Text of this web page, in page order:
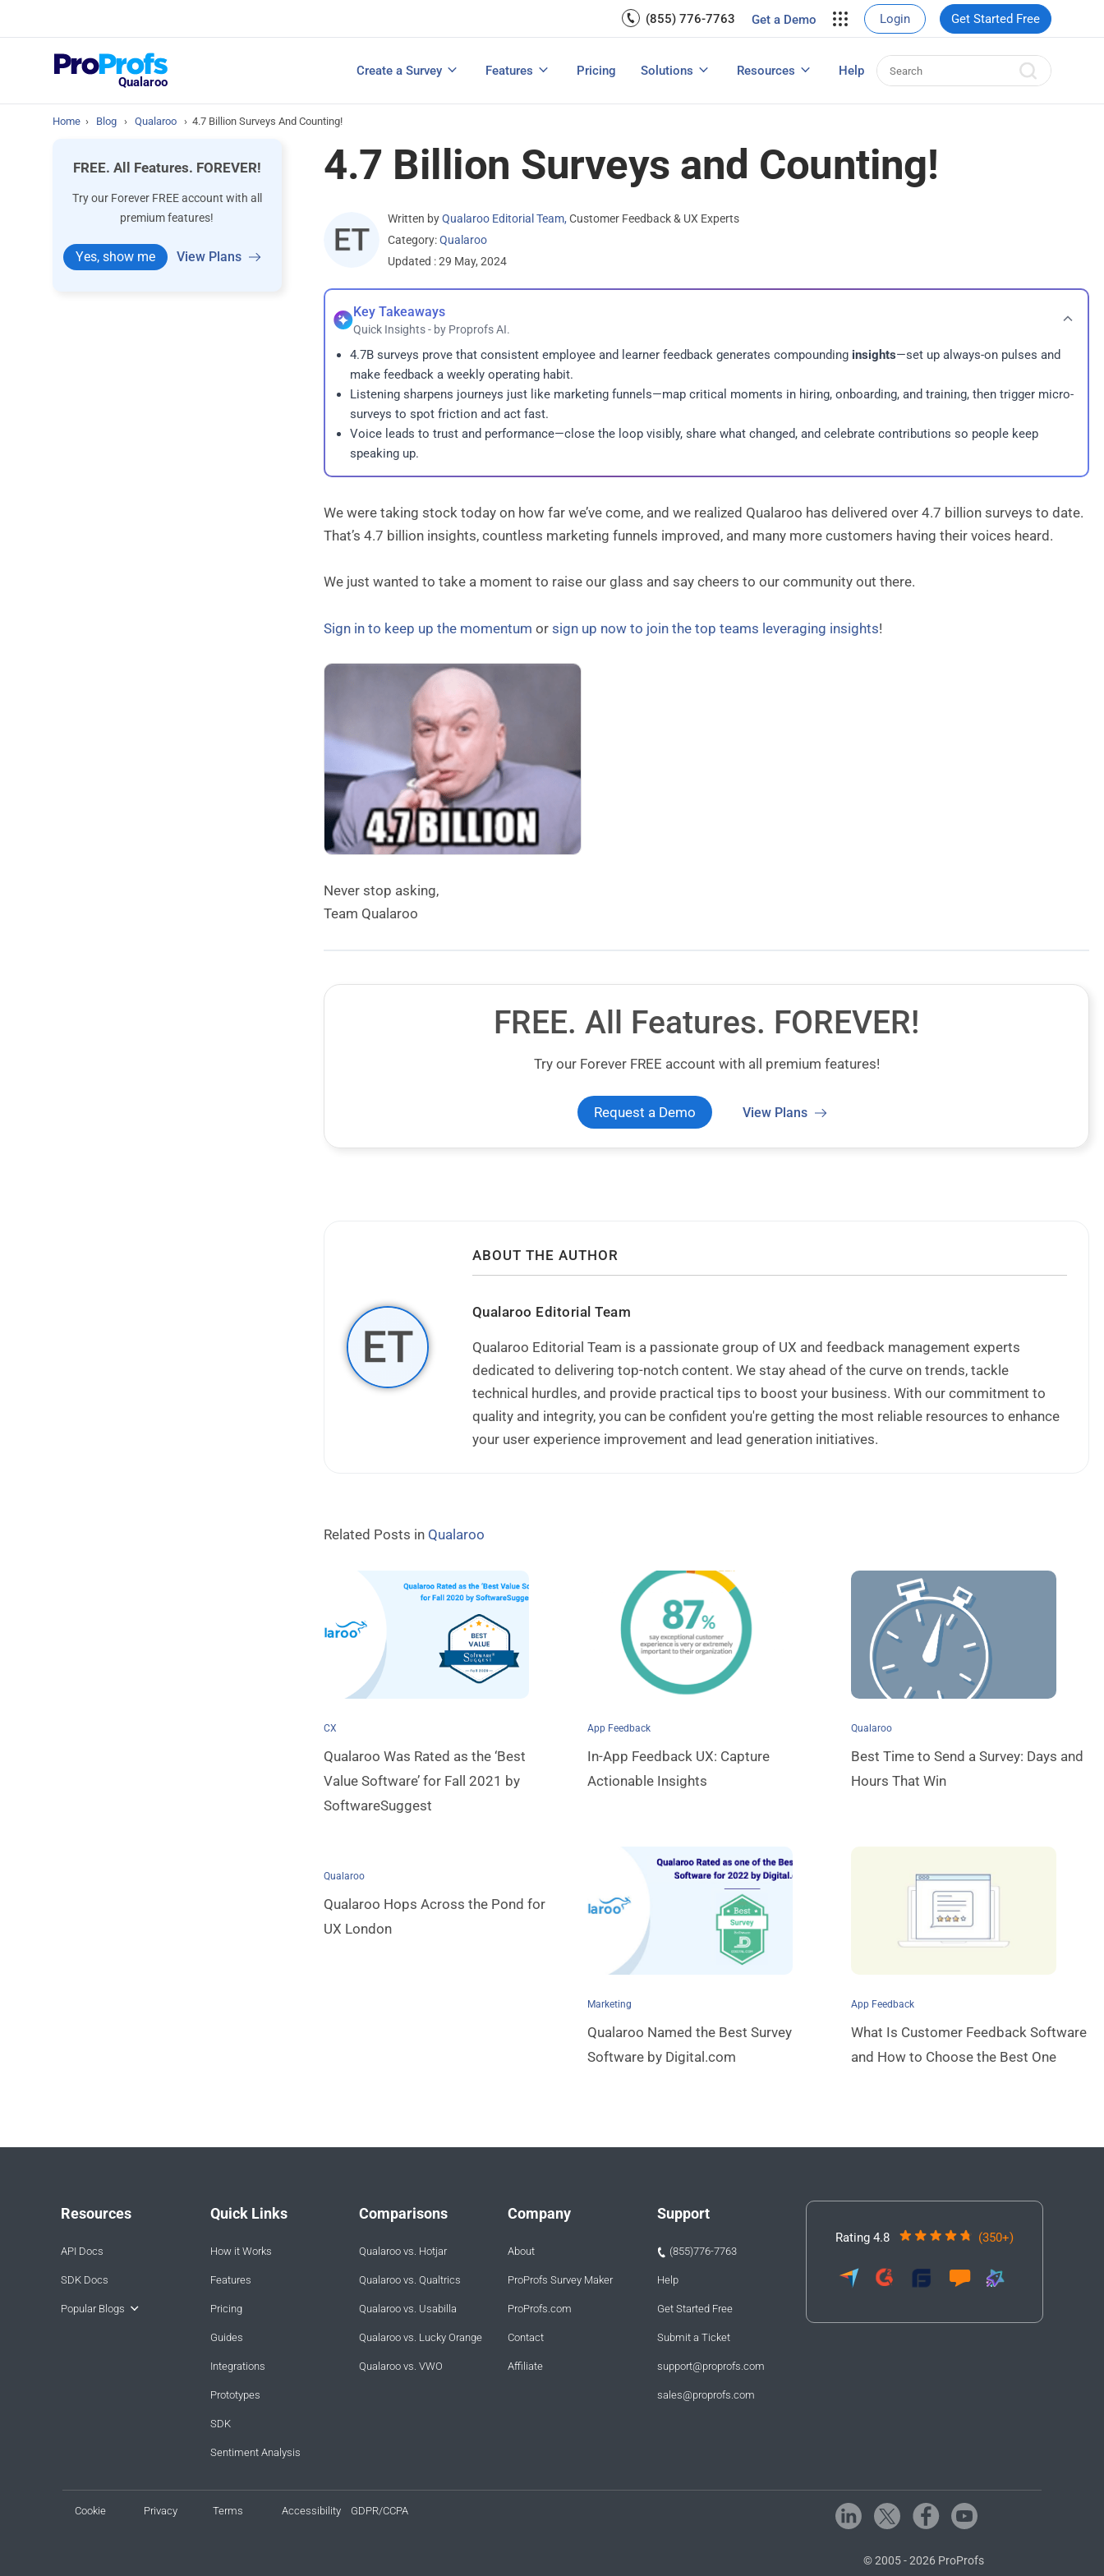
(855) 776-7763 Get a Demo Login Get Started Free
Qualaroo
Create a Survey
View All Templates
Features
Email Surveys & Web Form
View All FeaturesPricing Solutions
Measure Net Promoter Score
Increase E-commerce Sales
Resources
NPS Survey Tools: A Buyer’s Guide Customer Feedback Tools: A Buyer’s Guide User Experience Surveys: Detailed Guide
Help
Home › Blog › Qualaroo › 4.7 Billion Surveys And Counting!
FREE. All Features. FOREVER!
Try our Forever FREE account with all
premium features!
Yes, show me View Plans
4.7 Billion Surveys and Counting!
Written by Qualaroo Editorial Team, Customer Feedback & UX Experts
Category:Qualaroo
Updated : 29 May, 2024
Key Takeaways
Quick Insights - by Proprofs AI.
4.7B surveys prove that consistent employee and learner feedback generates compounding insights—set up always-on pulses and
make feedback a weekly operating habit.
Listening sharpens journeys just like marketing funnels—map critical moments in hiring, onboarding, and training, then trigger micro-
surveys to spot friction and act fast.
Voice leads to trust and performance—close the loop visibly, share what changed, and celebrate contributions so people keep
speaking up.
We were taking stock today on how far we’ve come, and we realized Qualaroo has delivered over 4.7 billion surveys to date.
That’s 4.7 billion insights, countless marketing funnels improved, and many more customers having their voices heard.
We just wanted to take a moment to raise our glass and say cheers to our community out there.
Sign in to keep up the momentum orsign up now to join the top teams leveraging insights!
Never stop asking,
Team Qualaroo
FREE. All Features. FOREVER!
Try our Forever FREE account with all premium features!
Request a Demo View Plans
ABOUT THE AUTHOR
Qualaroo Editorial Team
Qualaroo Editorial Team is a passionate group of UX and feedback management experts
dedicated to delivering top-notch content. We stay ahead of the curve on trends, tackle
technical hurdles, and provide practical tips to boost your business. With our commitment to
quality and integrity, you can be confident you're getting the most reliable resources to enhance
your user experience improvement and lead generation initiatives.
Related Posts in Qualaroo
CX
Qualaroo Was Rated as the ‘Best
Value Software’ for Fall 2021 by
SoftwareSuggest
App Feedback
In-App Feedback UX: Capture
Actionable Insights
Qualaroo
Best Time to Send a Survey: Days and
Hours That Win
Qualaroo
Qualaroo Hops Across the Pond for
UX London
Marketing
Qualaroo Named the Best Survey
Software by Digital.com
App Feedback
What Is Customer Feedback Software
and How to Choose the Best One
Resources
API Docs
SDK Docs
Popular Blogs
Quick Links
How it Works
Features
Pricing
Guides
Integrations
Prototypes
SDK
Sentiment Analysis
Comparisons
Qualaroo vs. Hotjar
Qualaroo vs. Qualtrics
Qualaroo vs. Usabilla
Qualaroo vs. Lucky Orange
Qualaroo vs. VWO
Company
About
ProProfs Survey Maker
ProProfs.com
Contact
Affiliate
Support
(855)776-7763
Help
Get Started Free
Submit a Ticket
support@proprofs.com
sales@proprofs.com
Rating 4.8 (350+)
Cookie Privacy Terms Accessibility GDPR/CCPA
© 2005 - 2026 ProProfs